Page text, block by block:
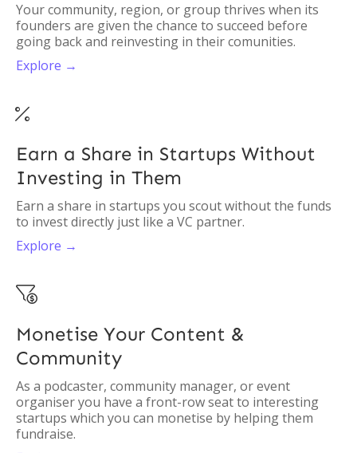
Your community, region, or group thrives when its
founders are given the chance to succeed before
going back and reinvesting in their comunities.
Explore →

Earn a Share in Startups Without
Investing in Them
Earn a share in startups you scout without the funds
to invest directly just like a VC partner.
Explore →

Monetise Your Content &
Community
As a podcaster, community manager, or event
organiser you have a front-row seat to interesting
startups which you can monetise by helping them
fundraise.